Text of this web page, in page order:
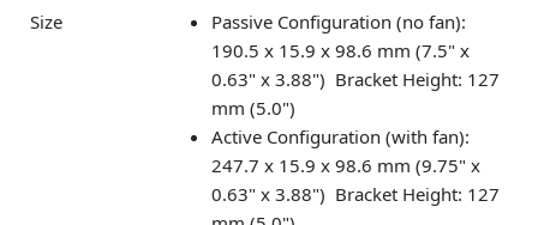
Size
Passive Configuration (no fan):
190.5 x 15.9 x 98.6 mm (7.5" x
0.63" x 3.88") Bracket Height: 127
mm (5.0")
Active Configuration (with fan):
247.7 x 15.9 x 98.6 mm (9.75" x
0.63" x 3.88") Bracket Height: 127